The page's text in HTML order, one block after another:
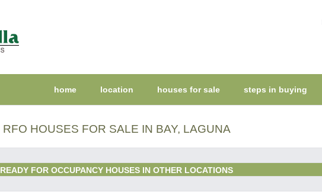
home location houses for sale steps in buying
RFO HOUSES FOR SALE IN BAY, LAGUNA
READY FOR OCCUPANCY HOUSES IN OTHER LOCATIONS